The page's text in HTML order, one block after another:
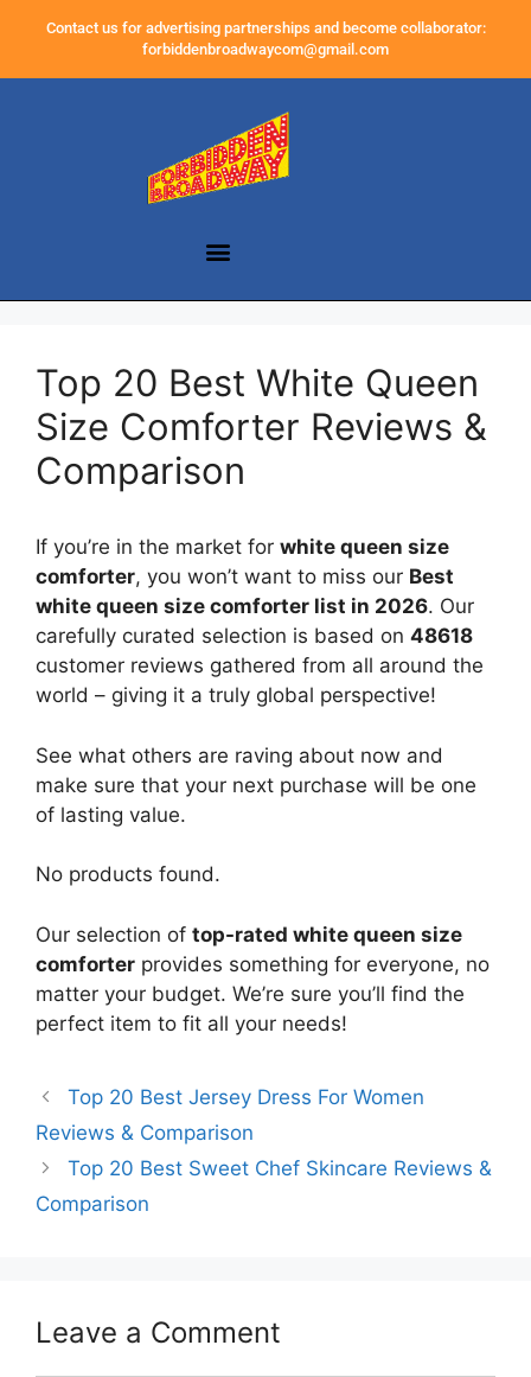
Contact us for advertising partnerships and become collaborator:
forbiddenbroadwaycom@gmail.com
Top 20 Best White Queen
Size Comforter Reviews &
Comparison
If you’re in the market for white queen size
comforter, you won’t want to miss our Best
white queen size comforter list in 2026. Our
carefully curated selection is based on 48618
customer reviews gathered from all around the
world – giving it a truly global perspective!
See what others are raving about now and
make sure that your next purchase will be one
of lasting value.
No products found.
Our selection of top-rated white queen size
comforter provides something for everyone, no
matter your budget. We’re sure you’ll find the
perfect item to fit all your needs!
Top 20 Best Jersey Dress For Women
Reviews & Comparison
Top 20 Best Sweet Chef Skincare Reviews &
Comparison
Leave a Comment